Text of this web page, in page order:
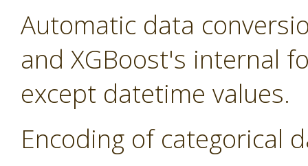
Automatic data
and XGBoost's internal
except datetime values.
Encoding of categorical